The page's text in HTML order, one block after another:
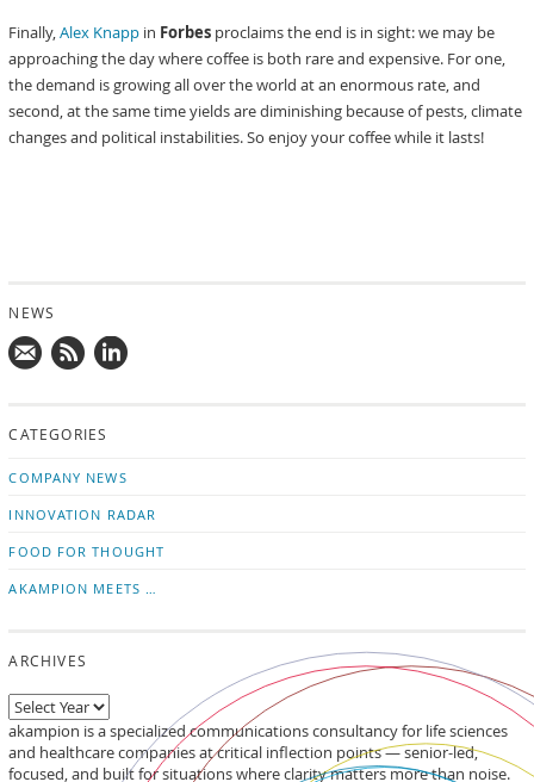
Finally,Alex Knapp in Forbes proclaims the end is in sight: we may be
approaching the day where coffee is both rare and expensive. For one,
the demand is growing all over the world at an enormous rate, and
second, at the same time yields are diminishing because of pests, climate
changes and political instabilities. So enjoy your coffee while it lasts!
NEWS
news on
CATEGORIES
COMPANY NEWS
INNOVATION RADAR
FOOD FOR THOUGHT
AKAMPION MEETS …
ARCHIVES
akampion is a specialized communications consultancy for life sciences
and healthcare companies at critical inflection points — senior-led,
focused, and built for situations where clarity matters more than noise.